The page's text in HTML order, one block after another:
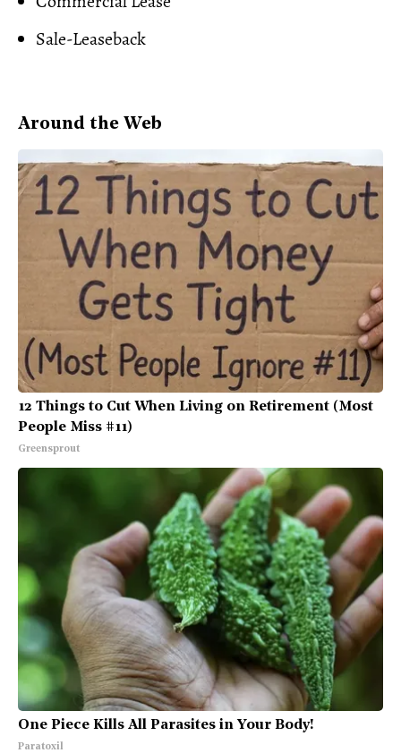
Sale-Leaseback
Around the Web
12 Things to Cut When Living on Retirement (Most
People Miss #11)
Greensprout
One Piece Kills All Parasites in Your Body!
Paratoxil